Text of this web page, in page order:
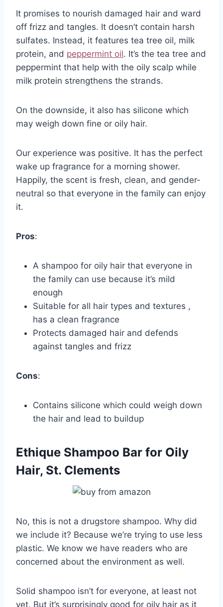
It promises to nourish damaged hair and ward
off frizz and tangles. It doesn’t contain harsh
sulfates. Instead, it features tea tree oil, milk
protein, and peppermint oil. It’s the tea tree and
peppermint that help with the oily scalp while
milk protein strengthens the strands.
On the downside, it also has silicone which
may weigh down fine or oily hair.
Our experience was positive. It has the perfect
wake up fragrance for a morning shower.
Happily, the scent is fresh, clean, and gender-
neutral so that everyone in the family can enjoy
it.
Pros:
A shampoo for oily hair that everyone in
the family can use because it’s mild
enough
Suitable for all hair types and textures ,
has a clean fragrance
Protects damaged hair and defends
against tangles and frizz
Cons:
Contains silicone which could weigh down
the hair and lead to buildup
Ethique Shampoo Bar for Oily
Hair, St. Clements
No, this is not a drugstore shampoo. Why did
we include it? Because we’re trying to use less
plastic. We know we have readers who are
concerned about the environment as well.
Solid shampoo isn’t for everyone, at least not
yet. But it’s surprisingly good for oily hair as it